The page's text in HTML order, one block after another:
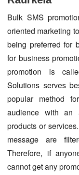
Bulk SMS
oriented marketing
being preferred for
for business
promotion is
Solutions serves
popular method
audience with an
products or
message are
Therefore, if
cannot get any